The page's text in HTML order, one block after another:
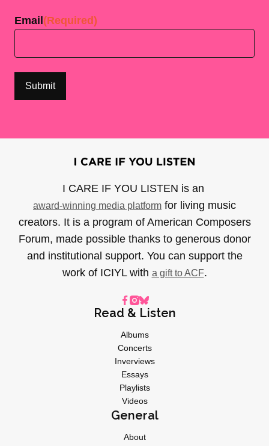
Email (Required)
I CARE IF YOU LISTEN is an
award-winning media platform for living music
creators. It is a program of American Composers
Forum, made possible thanks to generous donor
and institutional support. You can support the
work of ICIYL with a gift to ACF.
Read & Listen
Albums
Concerts
Inverviews
Essays
Playlists
Videos
General
About